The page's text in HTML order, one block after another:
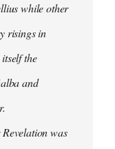
while other
risings in
the
and
was